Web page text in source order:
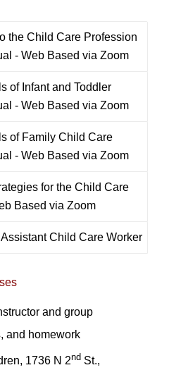
the Child Care Profession
- Web Based via Zoom
of Infant and Toddler
- Web Based via Zoom
of Family Child Care
- Web Based via Zoom
for the Child Care
Based via Zoom
Child Care Worker
and group
and homework
1736 N 2nd St.,